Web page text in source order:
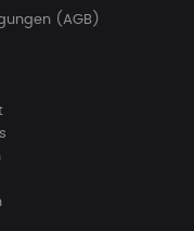
(AGB)